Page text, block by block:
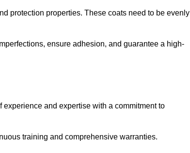
protection properties. These coats need to be evenly
ensure adhesion, and guarantee a high-
and expertise with a commitment to
training and comprehensive warranties.